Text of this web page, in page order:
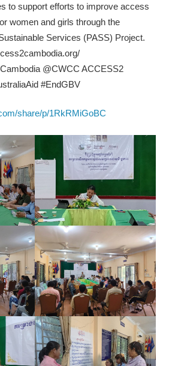
to support efforts to improve access
women and girls through the
Services (PASS) Project.
@CWCC ACCESS2
#EndGBV
share/p/1RkRMiGoBC